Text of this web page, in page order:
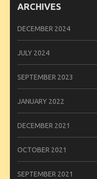
ARCHIVES
DECEMBER 2024
JULY 2024
SEPTEMBER 2023
JANUARY 2022
DECEMBER 2021
OCTOBER 2021
SEPTEMBER 2021